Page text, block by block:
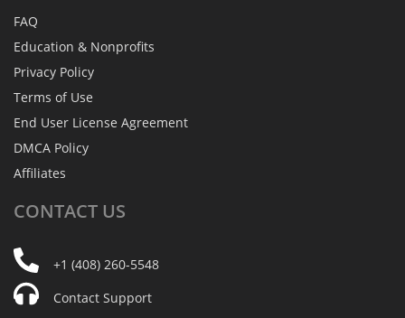
FAQ
Education & Nonprofits
Privacy Policy
Terms of Use
End User License Agreement
DMCA Policy
Affiliates
CONTACT US
+1 (408) 260-5548
Contact Support